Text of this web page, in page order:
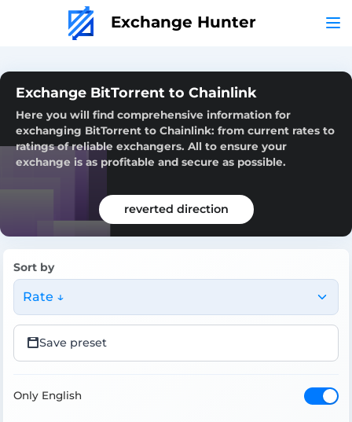
Exchange Hunter
Exchange BitTorrent to Chainlink
Here you will find comprehensive information for
exchanging BitTorrent to Chainlink: from current rates to
ratings of reliable exchangers. All to ensure your
exchange is as profitable and secure as possible.
reverted direction
Sort by
Rate ↓
Save preset
Only English